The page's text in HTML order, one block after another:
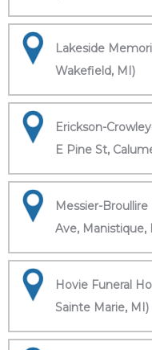
Lakeside
Wakefield, MI)
Erickson-
E Pine St,
Messier-
Ave, Manistique,
Hovie Funeral
Sainte Marie, MI)